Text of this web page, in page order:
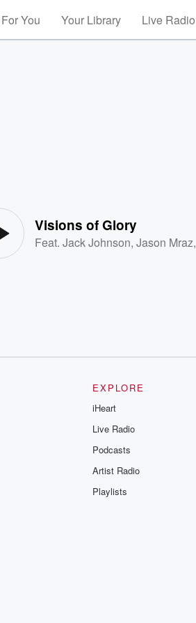
For You Your Library Live Radio
Visions of Glory
Feat.Jack Johnson,Jason Mraz,
EXPLORE
iHeart
Live Radio
Podcasts
Artist Radio
Playlists